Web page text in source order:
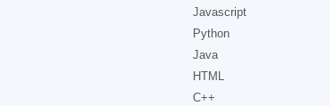
Javascript
Python
Java
HTML
C++